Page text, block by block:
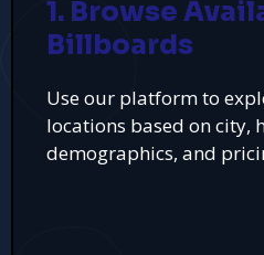
1. Browse
Billboards
Use our platform to
locations based on city,
demographics, and